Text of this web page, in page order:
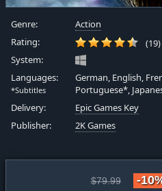
Genre:
Action
Rating:
(19)
System:
Languages:
*Subtitles
German, English,
Portuguese*,
Delivery:
Epic Games Key
Publisher:
2K Games
$79.99 -